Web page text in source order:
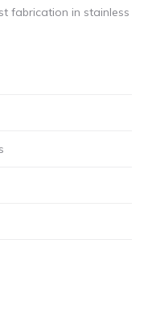
fabrication in stainless